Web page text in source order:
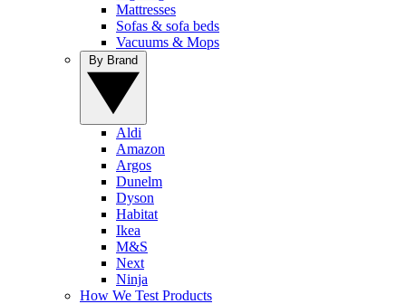
Mattresses
Sofas & sofa beds
Vacuums & Mops
Aldi
Amazon
Argos
Dunelm
Dyson
Habitat
Ikea
M&S
Next
Ninja
How We Test Products